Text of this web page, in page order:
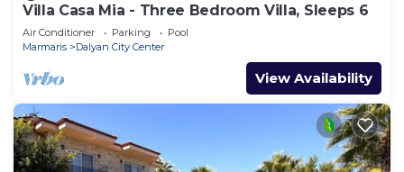
Villa Casa Mia - Three Bedroom Villa, Sleeps 6
Air Conditioner Parking
Pool
Marmaris
Dalyan City Center
View Availability